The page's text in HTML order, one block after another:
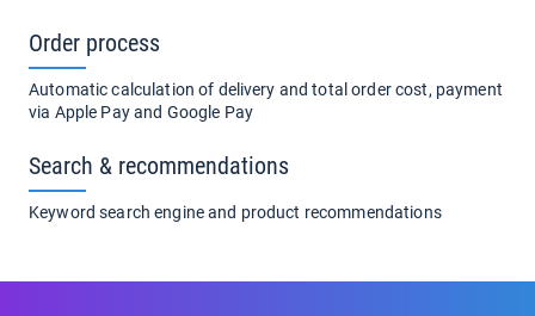
Order process
Automatic calculation of delivery and total order cost, payment
via Apple Pay and Google Pay
Search & recommendations
Keyword search engine and product recommendations